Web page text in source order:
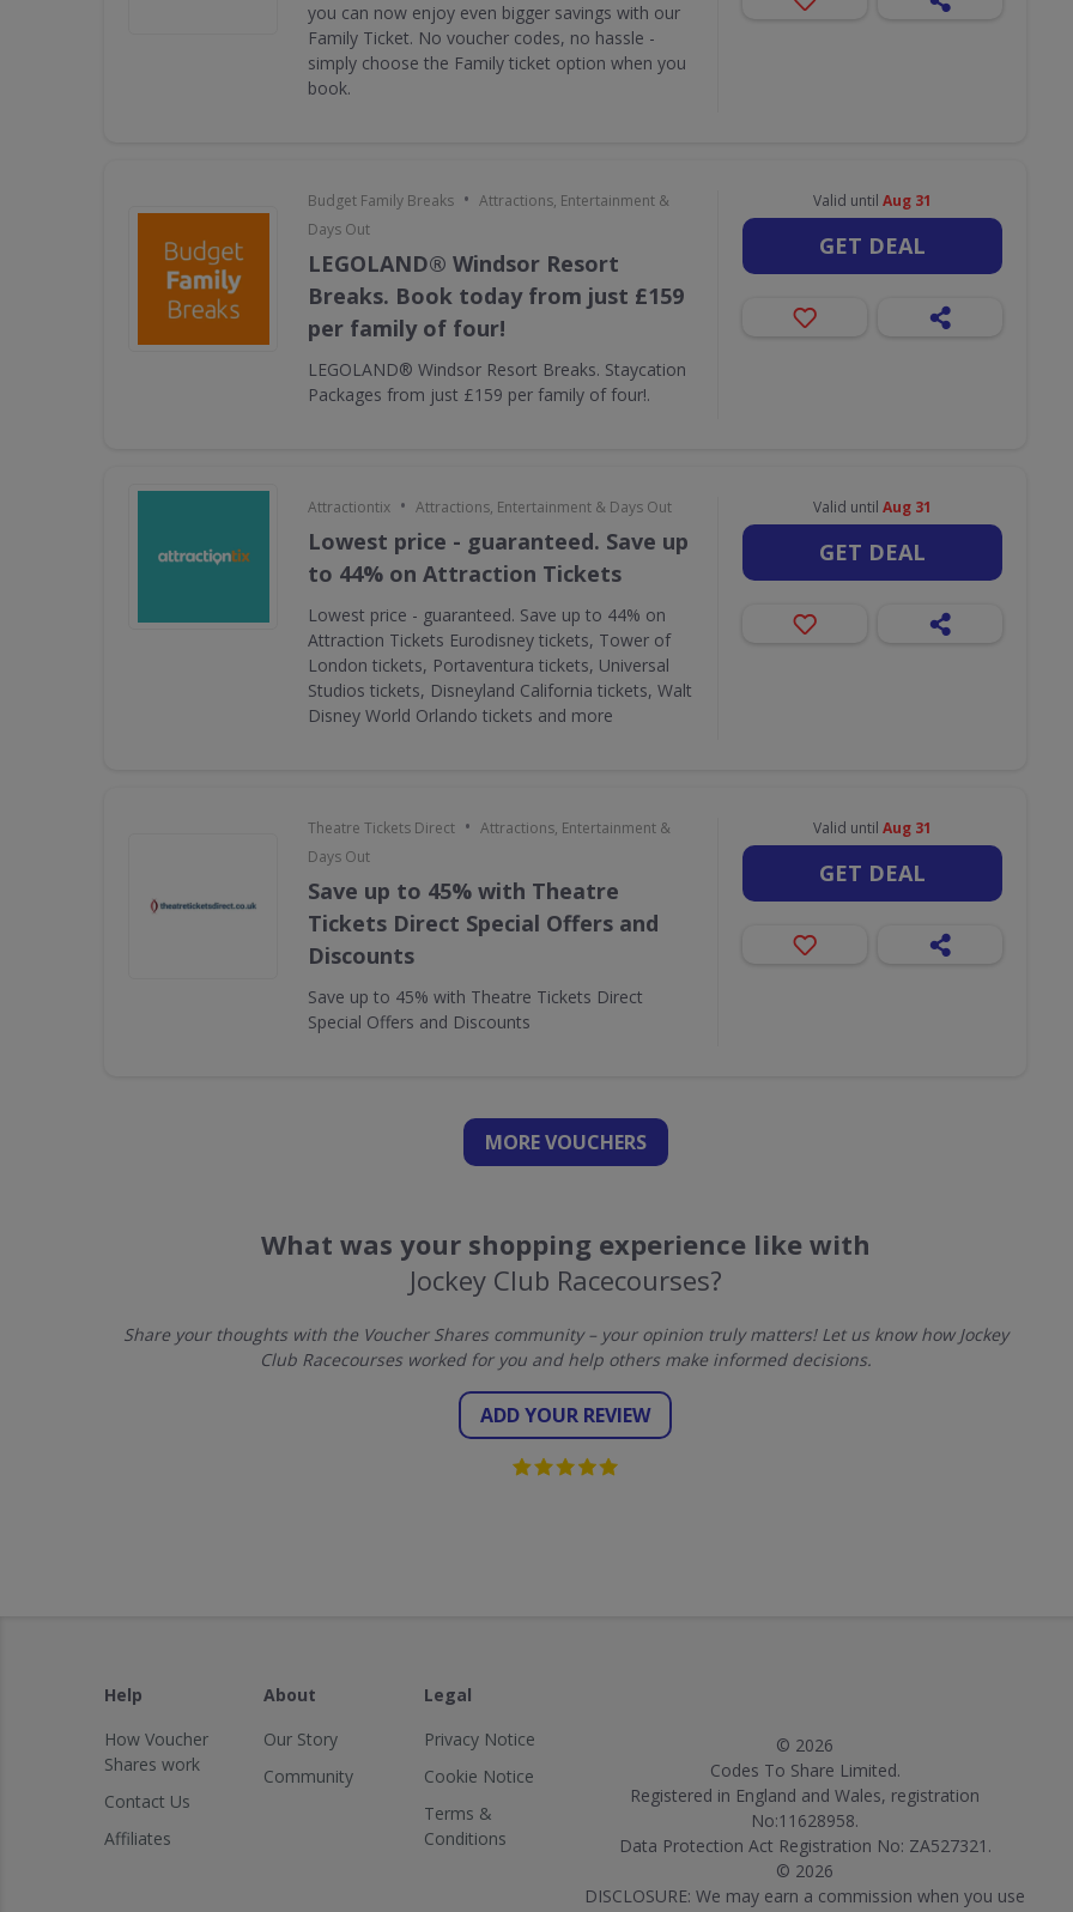
you can now enjoy even bigger savings with our
Family Ticket. No voucher codes, no hassle -
simply choose the Family ticket option when you
book.
Budget Family Breaks • Attractions, Entertainment &
Days Out
LEGOLAND® Windsor Resort
Breaks. Book today from just £159
per family of four!
LEGOLAND® Windsor Resort Breaks. Staycation
Packages from just £159 per family of four!.
Valid until Aug 31
GET DEAL
Attractiontix • Attractions, Entertainment & Days Out
Lowest price - guaranteed. Save up
to 44% on Attraction Tickets
Lowest price - guaranteed. Save up to 44% on
Attraction Tickets Eurodisney tickets, Tower of
London tickets, Portaventura tickets, Universal
Studios tickets, Disneyland California tickets, Walt
Disney World Orlando tickets and more
Valid until Aug 31
GET DEAL
Theatre Tickets Direct • Attractions, Entertainment &
Days Out
Save up to 45% with Theatre
Tickets Direct Special Offers and
Discounts
Save up to 45% with Theatre Tickets Direct
Special Offers and Discounts
Valid until Aug 31
GET DEAL
MORE VOUCHERS
What was your shopping experience like with
Jockey Club Racecourses?
Share your thoughts with the Voucher Shares community – your opinion truly matters! Let us know how Jockey
Club Racecourses worked for you and help others make informed decisions.
ADD YOUR REVIEW
Help
How Voucher
Shares work
Contact Us
Affiliates
About
Our Story
Community
Legal
Privacy Notice
Cookie Notice
Terms &
Conditions
© 2026
Codes To Share Limited.
Registered in England and Wales, registration
No:11628958.
Data Protection Act Registration No: ZA527321.
© 2026
DISCLOSURE: We may earn a commission when you use